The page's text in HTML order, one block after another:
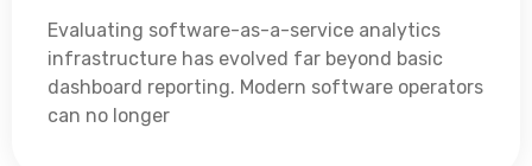
Evaluating software-as-a-service analytics
infrastructure has evolved far beyond basic
dashboard reporting. Modern software operators
can no longer